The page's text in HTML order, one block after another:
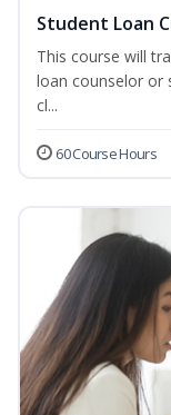
Student Loan
This course will
loan counselor or
cl...
60 Course Hours